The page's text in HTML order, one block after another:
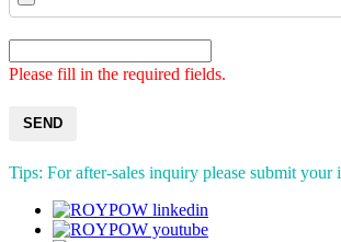
Please fill in the required fields.
SEND
Tips: For after-sales inquiry please submit your